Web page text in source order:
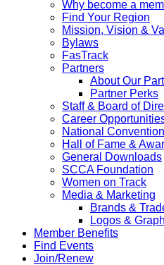
Why become a
Find Your Region
Mission, Vision &
Bylaws
FasTrack
Partners
About Our
Partner Perks
Staff & Board of
Career
National Convention
Hall of Fame &
General Downloads
SCCA Foundation
Women on Track
Media & Marketing
Brands &
Logos &
Member Benefits
Find Events
Join/Renew